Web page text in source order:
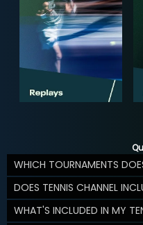
WHICH TOURNAMENTS
DOES TENNIS CHANNEL
WHAT'S INCLUDED IN MY